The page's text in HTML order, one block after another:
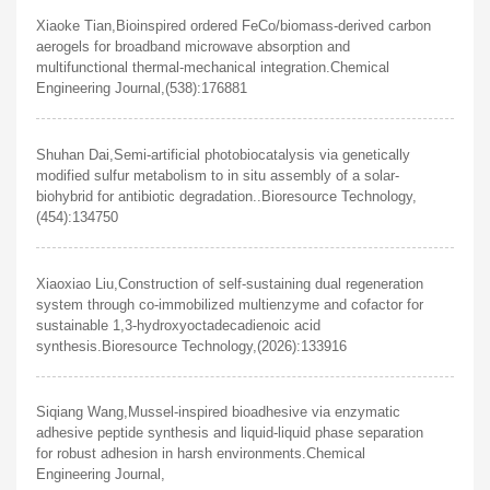
Xiaoke Tian,Bioinspired ordered FeCo/biomass-derived carbon
aerogels for broadband microwave absorption and
multifunctional thermal-mechanical integration.Chemical
Engineering Journal,(538):176881
Shuhan Dai,Semi-artificial photobiocatalysis via genetically
modified sulfur metabolism to in situ assembly of a solar-
biohybrid for antibiotic degradation..Bioresource Technology,
(454):134750
Xiaoxiao Liu,Construction of self-sustaining dual regeneration
system through co-immobilized multienzyme and cofactor for
sustainable 1,3-hydroxyoctadecadienoic acid
synthesis.Bioresource Technology,(2026):133916
Siqiang Wang,Mussel-inspired bioadhesive via enzymatic
adhesive peptide synthesis and liquid-liquid phase separation
for robust adhesion in harsh environments.Chemical
Engineering Journal,